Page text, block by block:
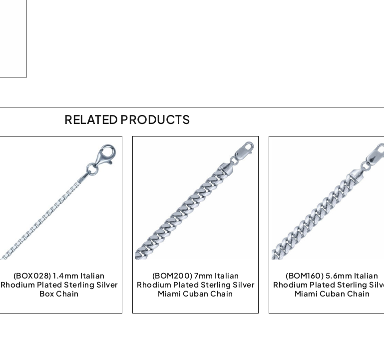
RELATED PRODUCTS
(BOX028) 1.4mm Italian
Rhodium Plated Sterling Silver
Box Chain
(BOM200) 7mm Italian
Rhodium Plated Sterling Silver
Miami Cuban Chain
(BOM160) 5.6mm Italian
Rhodium Plated Sterling
Miami Cuban Chain